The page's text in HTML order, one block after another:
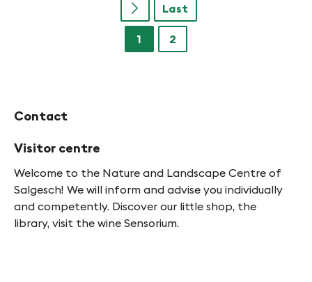
u Last
1 2
Contact
Visitor centre
Welcome to the Nature and Landscape Centre of
Salgesch! We will inform and advise you individually
and competently. Discover our little shop, the
library, visit the wine Sensorium.